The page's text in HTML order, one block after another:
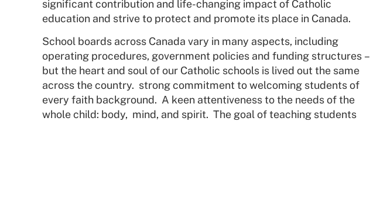
significant contribution and life-changing impact of Catholic
education and strive to protect and promote its place in Canada.
School boards across Canada vary in many aspects, including
operating procedures, government policies and funding structures –
but the heart and soul of our Catholic schools is lived out the same
across the country. strong commitment to welcoming students of
every faith background. A keen attentiveness to the needs of the
whole child: body, mind, and spirit. The goal of teaching students